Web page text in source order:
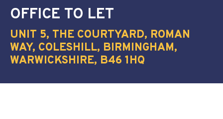
OFFICE TO LET
UNIT 5, THE COURTYARD, ROMAN
WAY, COLESHILL, BIRMINGHAM,
WARWICKSHIRE, B46 1HQ